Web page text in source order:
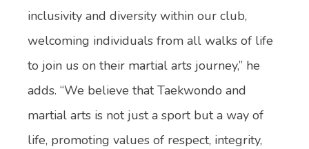
inclusivity and diversity within our club,
welcoming individuals from all walks of life
to join us on their martial arts journey,” he
adds. “We believe that Taekwondo and
martial arts is not just a sport but a way of
life, promoting values of respect, integrity,